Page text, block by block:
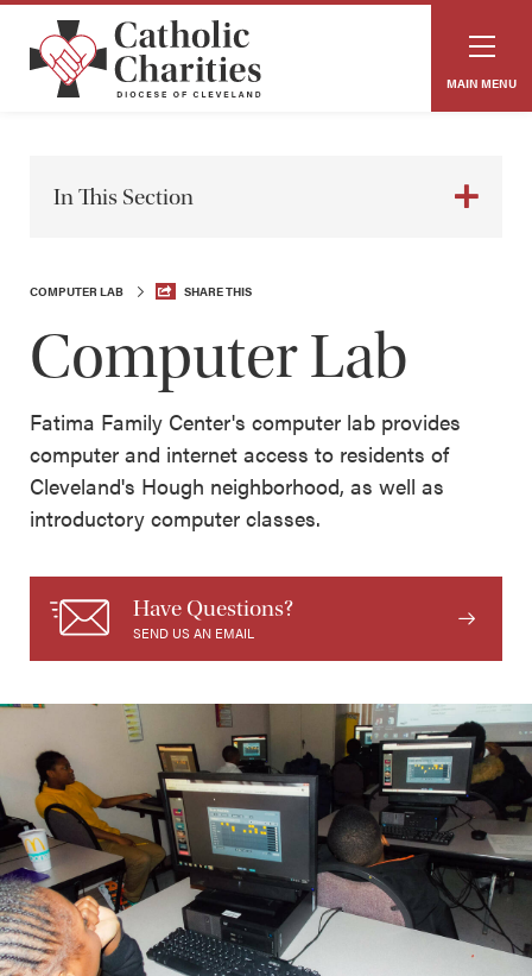
MAIN MENU
In This Section
COMPUTER LAB SHARE THIS
Computer Lab
Fatima Family Center's computer lab provides
computer and internet access to residents of
Cleveland's Hough neighborhood, as well as
introductory computer classes.
Have Questions?
SEND US AN EMAIL